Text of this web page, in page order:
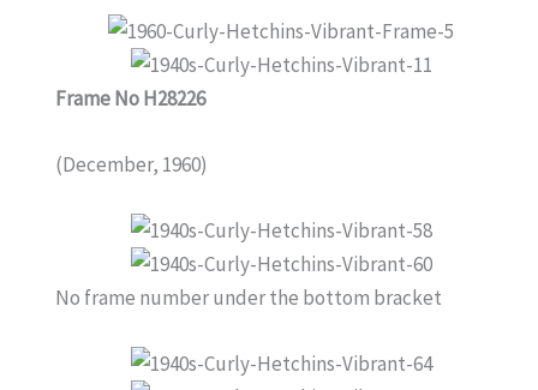
Frame No H28226
(December, 1960)
No frame number under the bottom bracket